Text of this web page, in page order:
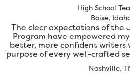
High School
Boise,
The clear expectations of the
Program have empowered
better, more confident writers
purpose of every well-crafted
Nashville,